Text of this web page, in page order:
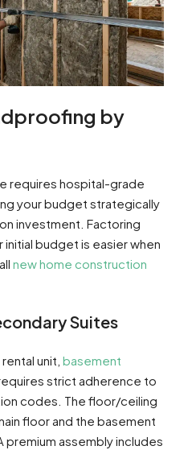
by
requires hospital-grade
your budget strategically
investment. Factoring
budget is easier when
new home construction
Suites
unit, basement
strict adherence to
codes. The floor/ceiling
floor and the basement
premium assembly includes